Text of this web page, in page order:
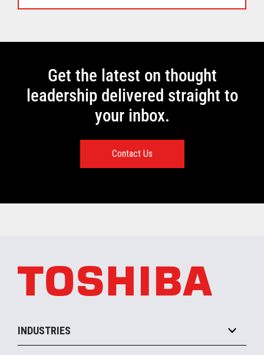
Get the latest on thought
leadership delivered straight to
your inbox.
Contact Us
INDUSTRIES